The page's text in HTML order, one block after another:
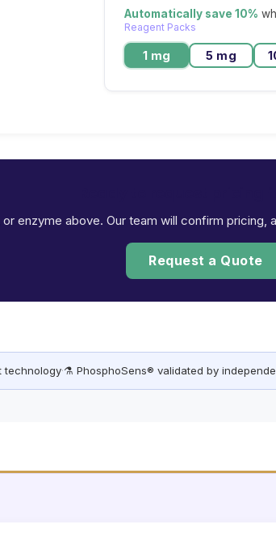
Automatically save 10%
Reagent Packs
1 mg 5 mg
enzyme above. Our team will confirm pricing,
Request a Quote
technology·⚗️ PhosphoSens® validated by